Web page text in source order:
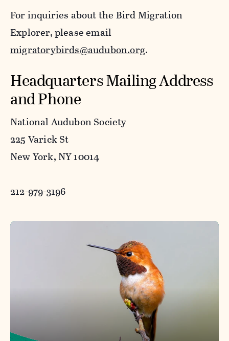
For inquiries about the Bird Migration
Explorer, please email
migratorybirds@audubon.org.
Headquarters Mailing Address
and Phone
National Audubon Society
225 Varick St
New York, NY 10014
212-979-3196